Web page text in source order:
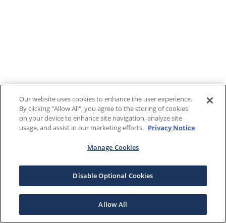
Our website uses cookies to enhance the user experience.
By clicking "Allow All", you agree to the storing of cookies
on your device to enhance site navigation, analyze site
usage, and assist in our marketing efforts. Privacy Notice
Manage Cookies
Disable Optional Cookies
Allow All